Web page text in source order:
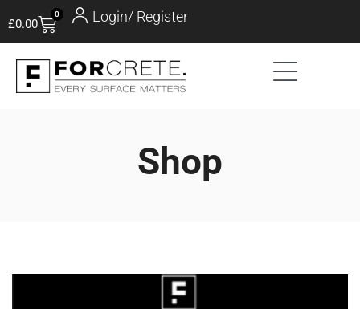
£0.00
0 Login/ Register
Shop